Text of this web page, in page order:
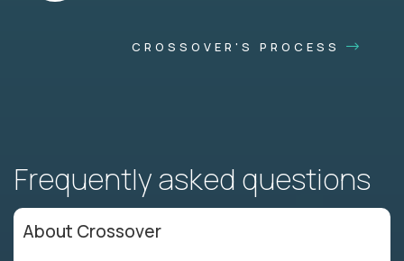
CROSSOVER'S PROCESS
Frequently asked questions
About Crossover